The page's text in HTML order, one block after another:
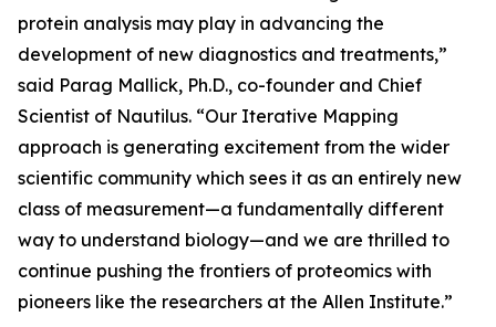
protein analysis may play in advancing the
development of new diagnostics and treatments,”
said Parag Mallick, Ph.D., co-founder and Chief
Scientist of Nautilus. “Our Iterative Mapping
approach is generating excitement from the wider
scientific community which sees it as an entirely new
class of measurement—a fundamentally different
way to understand biology—and we are thrilled to
continue pushing the frontiers of proteomics with
pioneers like the researchers at the Allen Institute.”